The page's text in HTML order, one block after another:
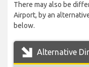
There may also be
Airport, by an
below.
Alternative